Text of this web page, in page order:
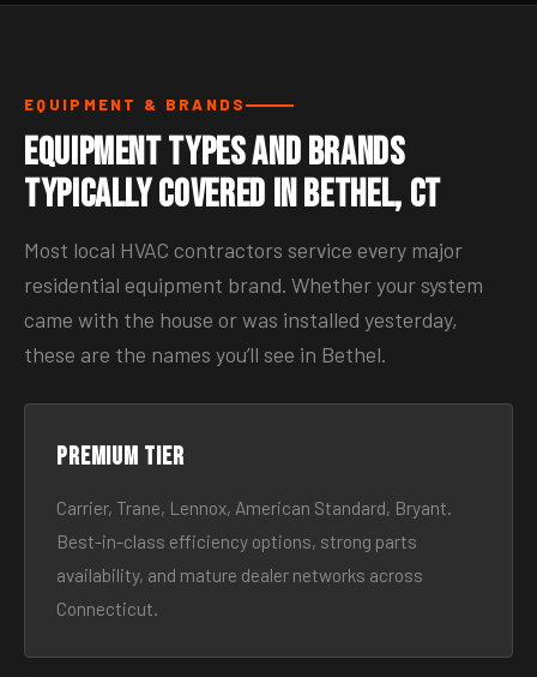
EQUIPMENT & BRANDS
Equipment Types and Brands
Typically Covered in Bethel, CT
Most local HVAC contractors service every major
residential equipment brand. Whether your system
came with the house or was installed yesterday,
these are the names you’ll see in Bethel.
Premium tier
Carrier, Trane, Lennox, American Standard, Bryant.
Best-in-class efficiency options, strong parts
availability, and mature dealer networks across
Connecticut.